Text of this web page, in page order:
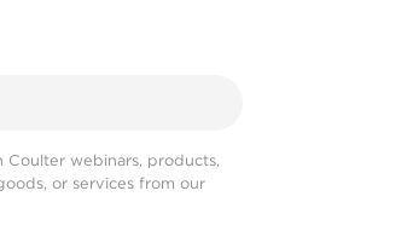
Coulter webinars, products,
or services from our